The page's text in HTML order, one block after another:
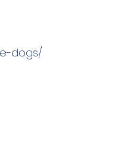
dogs/